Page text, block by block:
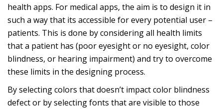
health apps. For medical apps, the aim is to design it in
such a way that its accessible for every potential user –
patients. This is done by considering all health limits
that a patient has (poor eyesight or no eyesight, color
blindness, or hearing impairment) and try to overcome
these limits in the designing process.
By selecting colors that doesn’t impact color blindness
defect or by selecting fonts that are visible to those